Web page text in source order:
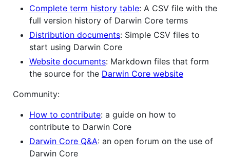
Complete term history table: A CSV file with the
full version history of Darwin Core terms
Distribution documents: Simple CSV files to
start using Darwin Core
Website documents: Markdown files that form
the source for the Darwin Core website
Community:
How to contribute: a guide on how to
contribute to Darwin Core
Darwin Core Q&A: an open forum on the use of
Darwin Core